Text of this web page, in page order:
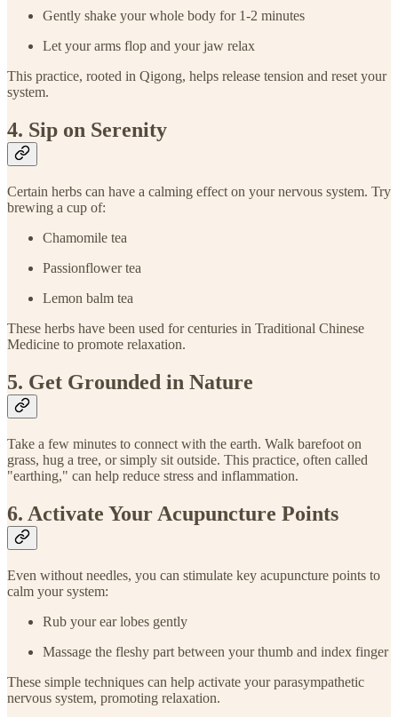
Gently shake your whole body for 1-2 minutes
Let your arms flop and your jaw relax
This practice, rooted in Qigong, helps release tension and reset your
system.
4. Sip on Serenity
Certain herbs can have a calming effect on your nervous system. Try
brewing a cup of:
Chamomile tea
Passionflower tea
Lemon balm tea
These herbs have been used for centuries in Traditional Chinese
Medicine to promote relaxation.
5. Get Grounded in Nature
Take a few minutes to connect with the earth. Walk barefoot on
grass, hug a tree, or simply sit outside. This practice, often called
"earthing," can help reduce stress and inflammation.
6. Activate Your Acupuncture Points
Even without needles, you can stimulate key acupuncture points to
calm your system:
Rub your ear lobes gently
Massage the fleshy part between your thumb and index finger
These simple techniques can help activate your parasympathetic
nervous system, promoting relaxation.